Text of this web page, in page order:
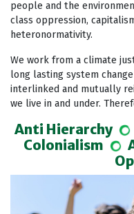
people and the
class oppression,
heteronormativity.
We work from a climate
long lasting system
interlinked and mutually
we live in and under.
Anti Hierarchy
Colonialism